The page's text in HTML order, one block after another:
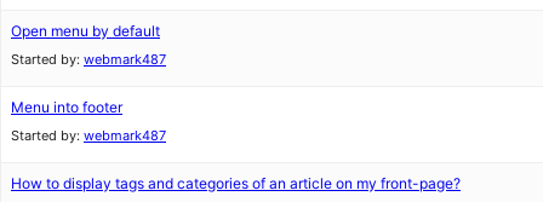
Open menu by default
Started by: webmark487
Menu into footer
Started by: webmark487
How to display tags and categories of an article on my front-page?